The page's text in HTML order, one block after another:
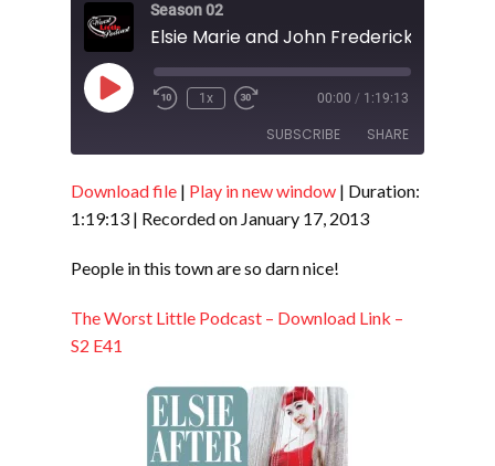
Season 02
Play
Episode
1x 00:00 / 1:19:13
SUBSCRIBE SHARE
RSS FEED
SHARE
Download file | Play in new window | Duration:
1:19:13 | Recorded on January 17, 2013
People in this town are so darn nice!
The Worst Little Podcast – Download Link –
S2 E41